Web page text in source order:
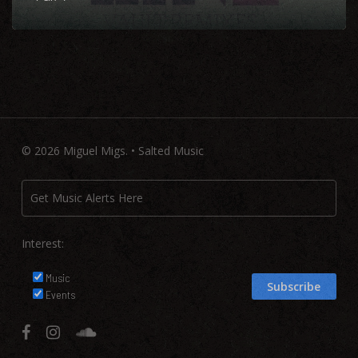
© 2026 Miguel Migs. • Salted Music
Interest:
Music
Events
facebookinstagramsoundcloud